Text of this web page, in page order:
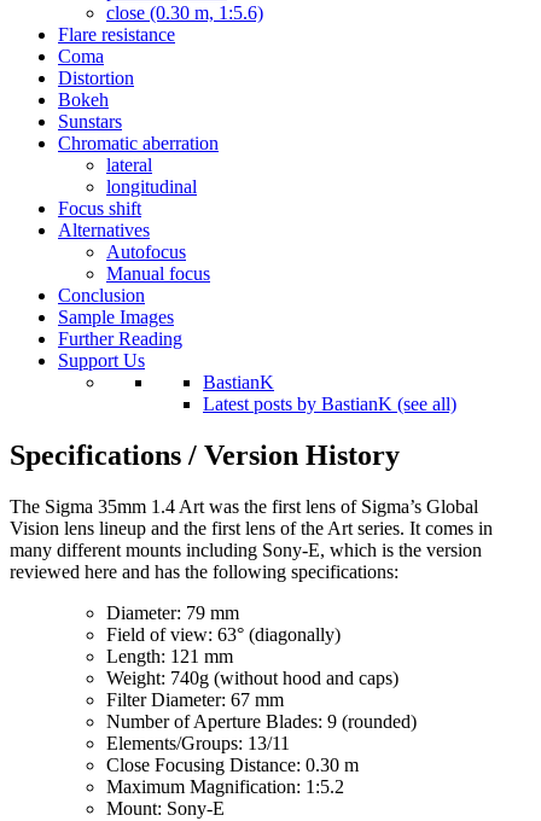
close (0.30 m, 1:5.6)
Flare resistance
Coma
Distortion
Bokeh
Sunstars
Chromatic aberration
lateral
longitudinal
Focus shift
Alternatives
Autofocus
Manual focus
Conclusion
Sample Images
Further Reading
Support Us
BastianK
Latest posts by BastianK (see all)
Specifications / Version History
The Sigma 35mm 1.4 Art was the first lens of Sigma’s Global
Vision lens lineup and the first lens of the Art series. It comes in
many different mounts including Sony-E, which is the version
reviewed here and has the following specifications:
Diameter: 79 mm
Field of view: 63° (diagonally)
Length: 121 mm
Weight: 740g (without hood and caps)
Filter Diameter: 67 mm
Number of Aperture Blades: 9 (rounded)
Elements/Groups: 13/11
Close Focusing Distance: 0.30 m
Maximum Magnification: 1:5.2
Mount: Sony-E